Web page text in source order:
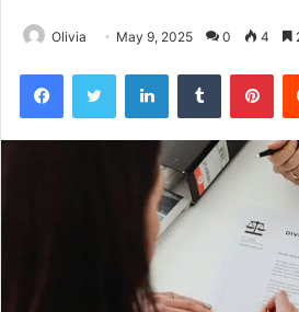
Olivia May 9, 2025 0 4
FacebookTwitter LinkedInTumblr